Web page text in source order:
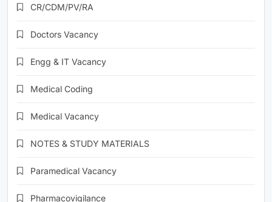
CR/CDM/PV/RA
Doctors Vacancy
Engg & IT Vacancy
Medical Coding
Medical Vacancy
NOTES & STUDY MATERIALS
Paramedical Vacancy
Pharmacovigilance